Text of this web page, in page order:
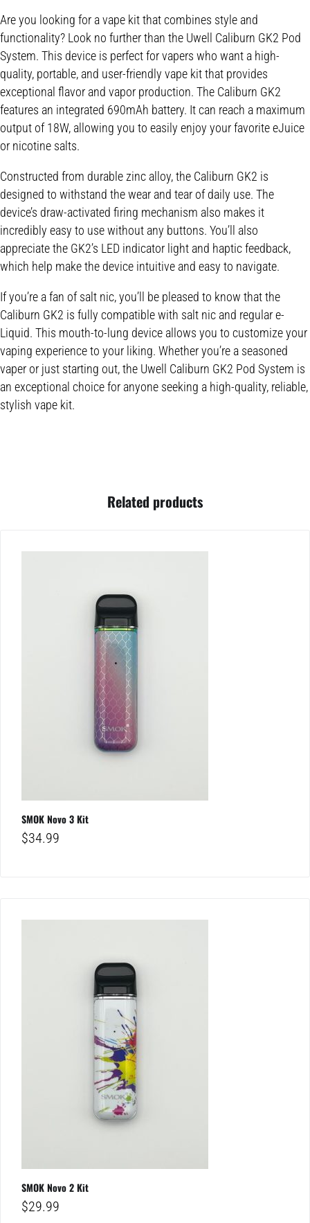
Are you looking for a vape kit that combines style and
functionality? Look no further than the Uwell Caliburn GK2 Pod
System. This device is perfect for vapers who want a high-
quality, portable, and user-friendly vape kit that provides
exceptional flavor and vapor production. The Caliburn GK2
features an integrated 690mAh battery. It can reach a maximum
output of 18W, allowing you to easily enjoy your favorite eJuice
or nicotine salts.
Constructed from durable zinc alloy, the Caliburn GK2 is
designed to withstand the wear and tear of daily use. The
device’s draw-activated firing mechanism also makes it
incredibly easy to use without any buttons. You’ll also
appreciate the GK2’s LED indicator light and haptic feedback,
which help make the device intuitive and easy to navigate.
If you’re a fan of salt nic, you’ll be pleased to know that the
Caliburn GK2 is fully compatible with salt nic and regular e-
Liquid. This mouth-to-lung device allows you to customize your
vaping experience to your liking. Whether you’re a seasoned
vaper or just starting out, the Uwell Caliburn GK2 Pod System is
an exceptional choice for anyone seeking a high-quality, reliable,
stylish vape kit.
Related products
SMOK Novo 3 Kit
$34.99
SMOK Novo 2 Kit
$29.99